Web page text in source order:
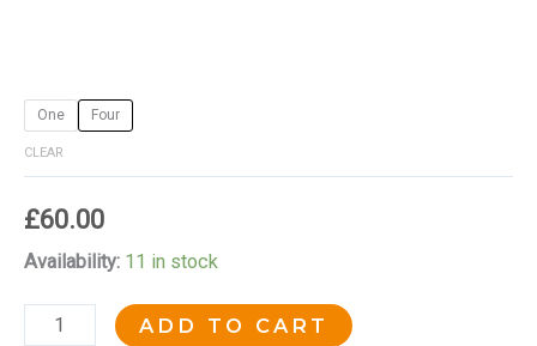
One Four
CLEAR
£60.00
Availability: 11 in stock
ADD TO CART